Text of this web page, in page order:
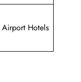
Airport Hotels